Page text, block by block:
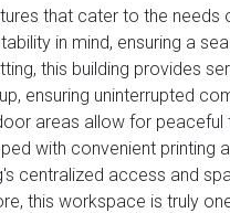
that cater to the needs
in mind, ensuring a
this building provides
ensuring uninterrupted
areas allow for
with convenient printing
centralized access and
this workspace is truly